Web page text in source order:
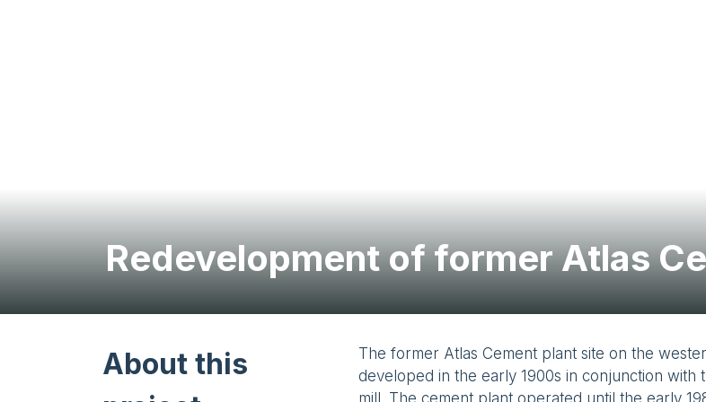
Redevelopment of former Atlas
About this
The former Atlas Cement plant site on the
developed in the early 1900s in conjunction with
mill. The cement plant operated until the early